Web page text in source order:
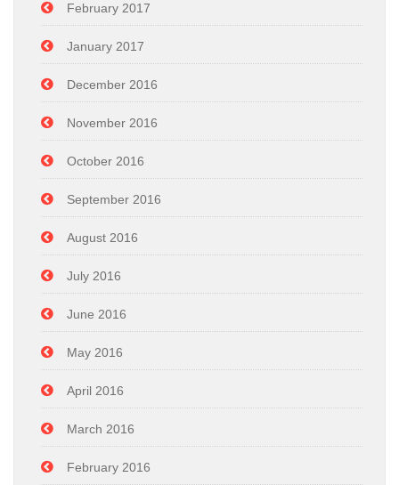
February 2017
January 2017
December 2016
November 2016
October 2016
September 2016
August 2016
July 2016
June 2016
May 2016
April 2016
March 2016
February 2016